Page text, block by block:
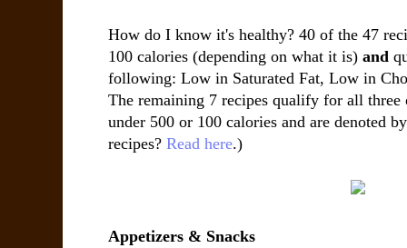
How do I know it's healthy? 40 of the 47
100 calories (depending on what it is) and
following: Low in Saturated Fat, Low in
The remaining 7 recipes qualify for all three
under 500 or 100 calories and are denoted
recipes? Read here.)
Appetizers & Snacks